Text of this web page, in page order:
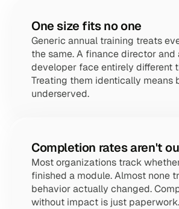
One size fits no one
Generic annual training treats
the same. A finance director and
developer face entirely different
Treating them identically means
underserved.
Completion rates aren't
Most organizations track
finished a module. Almost none
behavior actually changed.
without impact is just paperwork.